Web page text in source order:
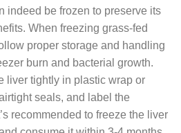
indeed be frozen to preserve its
When freezing grass-fed
proper storage and handling
burn and bacterial growth.
liver tightly in plastic wrap or
seals, and label the
recommended to freeze the liver